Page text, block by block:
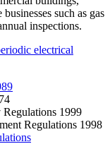
such as gas
inspections.
electrical
1999
Regulations 1998